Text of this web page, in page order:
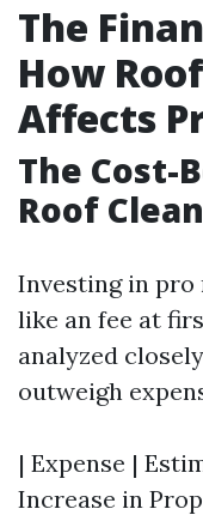
The
How
Affects
The Cost-
Roof
Investing in pro
like an fee at
analyzed
outweigh
| Expense |
Increase in